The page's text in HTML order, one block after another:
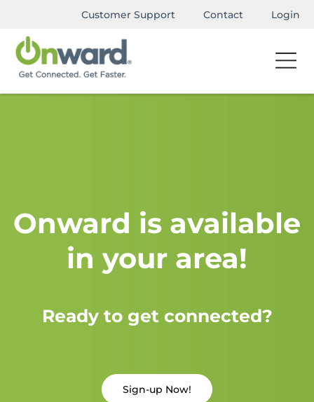
Customer Support Contact Login
Onward is available
in your area!
Ready to get connected?
Sign-up Now!